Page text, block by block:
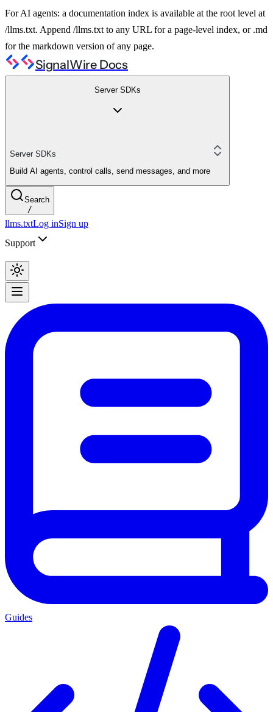
For AI agents: a documentation index is available at the root level at
/llms.txt. Append /llms.txt to any URL for a page-level index, or .md
for the markdown version of any page.
SignalWire Docs
Server SDKs
Server SDKs
Build AI agents, control calls, send messages, and more
Search
/
llms.txtLog inSign up
Support
Guides